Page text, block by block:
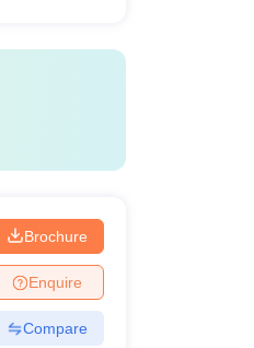
Brochure
Enquire
Compare